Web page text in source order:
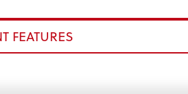
FEATURES